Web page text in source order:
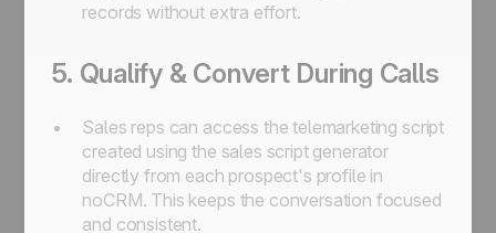
records without extra effort.
5. Qualify & Convert During Calls
Sales reps can access the telemarketing script
created using the sales script generator
directly from each prospect's profile in
noCRM. This keeps the conversation focused
and consistent.